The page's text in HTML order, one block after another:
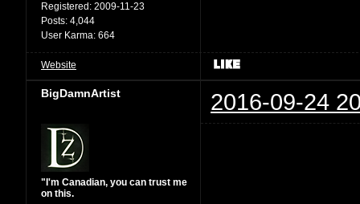
Registered: 2009-11-23
Posts: 4,044
User Karma: 664
Website
BigDamnArtist 2016-09-24
"I'm Canadian, you can trust me
on this.